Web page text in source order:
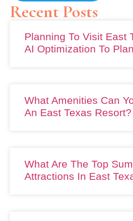
Recent Posts
Planning To Visit East
AI Optimization To
What Amenities Can
An East Texas Resort?
What Are The Top
Attractions In East